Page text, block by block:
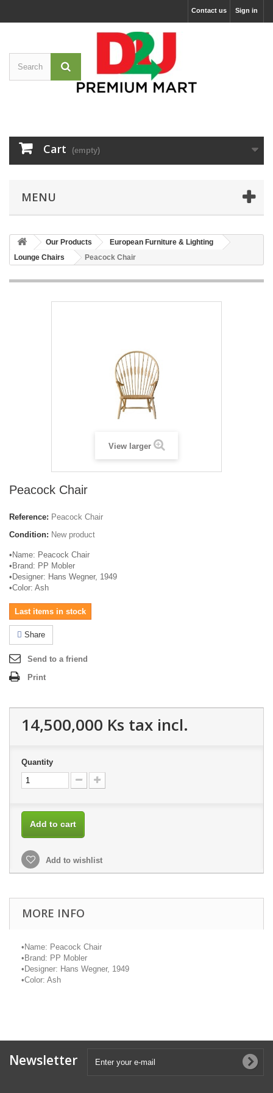
Sign in
Contact us
Cart (empty)
MENU
Our Products
European Furniture & Lighting
Lounge Chairs
Peacock Chair
View larger
Peacock Chair
Reference: Peacock Chair
Condition: New product
• Name: Peacock Chair
• Brand: PP Mobler
• Designer: Hans Wegner, 1949
•Color: Ash
Last items in stock
Share
Send to a friend
Print
14,500,000 Ks tax incl.
Quantity
Add to cart
Add to wishlist
MORE INFO
• Name: Peacock Chair
• Brand: PP Mobler
• Designer: Hans Wegner, 1949
•Color: Ash
Newsletter